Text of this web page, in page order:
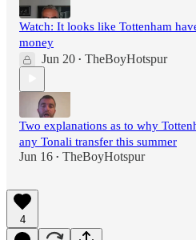
Watch: It looks like Tottenham
money
Jun 20 • TheBoyHotspur
Two explanations as to why
any Tonali transfer this summer
Jun 16 • TheBoyHotspur
4